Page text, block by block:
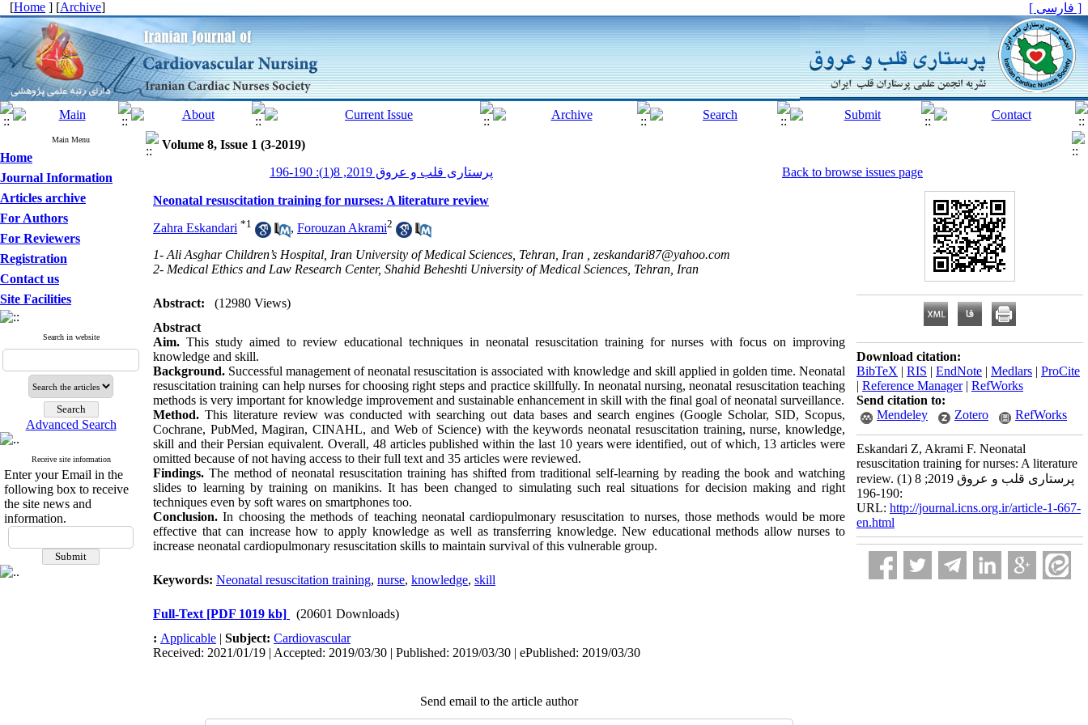
[Home ] [Archive] [ فارسی ]
Main Menu
Home
Journal Information
Articles archive
For Authors
For Reviewers
Registration
Contact us
Site Facilities
Search in website
Advanced Search
Receive site information
Enter your Email in the
following box to receive
the site news and
information.
Volume 8, Issue 1 (3-2019)
پرستاری قلب و عروق 2019, 8(1): 190-196
Back to browse issues page
Neonatal resuscitation training for nurses: A literature review
Zahra Eskandari *1 , Forouzan Akrami2
1- Ali Asghar Children’s Hospital, Iran University of Medical Sciences, Tehran, Iran , zeskandari87@yahoo.com
2- Medical Ethics and Law Research Center, Shahid Beheshti University of Medical Sciences, Tehran, Iran
Abstract:
(12980 Views)
Abstract
Aim. This study aimed to review educational techniques in neonatal resuscitation training for nurses with focus on improving
knowledge and skill.
Background. Successful management of neonatal resuscitation is associated with knowledge and skill applied in golden time. Neonatal
resuscitation training can help nurses for choosing right steps and practice skillfully. In neonatal nursing, neonatal resuscitation teaching
methods is very important for knowledge improvement and sustainable enhancement in skill with the final goal of neonatal surveillance.
Method.This literature review was conducted with searching out data bases and search engines (Google Scholar, SID, Scopus,
Cochrane, PubMed, Magiran, CINAHL, and Web of Science) with the keywords neonatal resuscitation training, nurse, knowledge,
skill and their Persian equivalent. Overall, 48 articles published within the last 10 years were identified, out of which, 13 articles were
omitted because of not having access to their full text and 35 articles were reviewed.
Findings. The method of neonatal resuscitation training has shifted from traditional self-learning by reading the book and watching
slides to learning by training on manikins. It has been changed to simulating such real situations for decision making and right
techniques even by soft wares on smartphones too.
Conclusion. In choosing the methods of teaching neonatal cardiopulmonary resuscitation to nurses, those methods would be more
effective that can increase how to apply knowledge as well as transferring knowledge. New educational methods allow nurses to
increase neonatal cardiopulmonary resuscitation skills to maintain survival of this vulnerable group.
Keywords: Neonatal resuscitation training, nurse, knowledge, skill
Full-Text [PDF 1019 kb]
(20601 Downloads)
: Applicable | Subject: Cardiovascular
Received: 2021/01/19 | Accepted: 2019/03/30 | Published: 2019/03/30 | ePublished: 2019/03/30
Send email to the article author
Download citation:
BibTeX | RIS | EndNote | Medlars | ProCite
| Reference Manager| RefWorks
Send citation to:
Mendeley
Zotero RefWorks
Eskandari Z, Akrami F. Neonatal
resuscitation training for nurses: A literature
review. پرستاری قلب و عروق 2019; 8 (1)
:190-196
URL: http://journal.icns.org.ir/article-1-667-
en.html